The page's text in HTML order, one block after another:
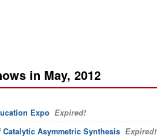
in May, 2012
Expo Expired!
Asymmetric Synthesis Expired!